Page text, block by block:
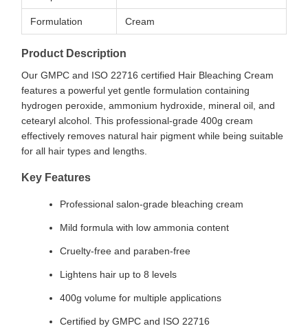
Formulation Cream
Product Description
Our GMPC and ISO 22716 certified Hair Bleaching Cream
features a powerful yet gentle formulation containing
hydrogen peroxide, ammonium hydroxide, mineral oil, and
cetearyl alcohol. This professional-grade 400g cream
effectively removes natural hair pigment while being suitable
for all hair types and lengths.
Key Features
Professional salon-grade bleaching cream
Mild formula with low ammonia content
Cruelty-free and paraben-free
Lightens hair up to 8 levels
400g volume for multiple applications
Certified by GMPC and ISO 22716